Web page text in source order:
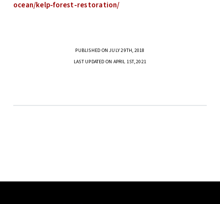
ocean/kelp-forest-restoration/
PUBLISHED ON JULY 29TH, 2018
LAST UPDATED ON APRIL 1ST, 2021